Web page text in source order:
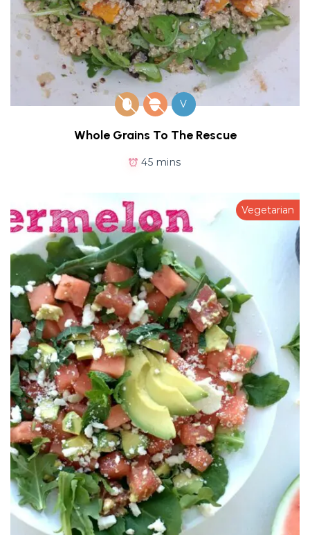
V
Whole Grains To The Rescue
45 mins
Vegetarian